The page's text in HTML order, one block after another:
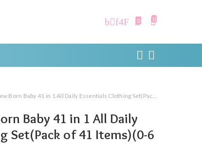
0 0
Baby 41 in 1 All Daily Essentials Clothing Set(Pack of 41 Items)(0-6 Months)
Baby 41 in 1 All Daily
Set(Pack of 41 Items)(0-6